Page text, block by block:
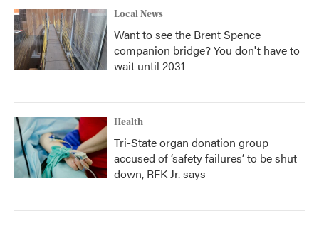
Local News
Want to see the Brent Spence
companion bridge? You don't have to
wait until 2031
Health
Tri-State organ donation group
accused of ‘safety failures’ to be shut
down, RFK Jr. says